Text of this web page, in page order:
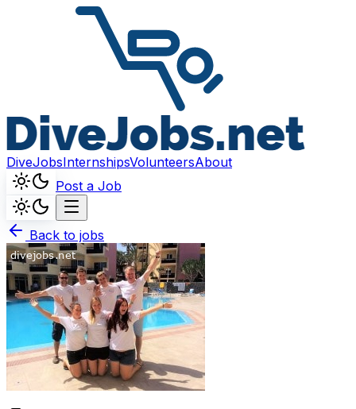
DiveJobsInternshipsVolunteersAbout
Post a Job
Back to jobs